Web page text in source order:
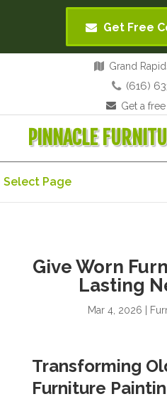
Get Free
Grand
(616)
Get a
PINNACLE
Select Page
Give Worn
Lasting
Mar 4, 2026
Transforming
Furniture